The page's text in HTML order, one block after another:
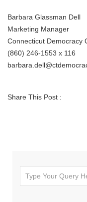
Barbara Glassman Dell
Marketing Manager
Connecticut Democracy
(860) 246-1553 x 116
Share This Post :